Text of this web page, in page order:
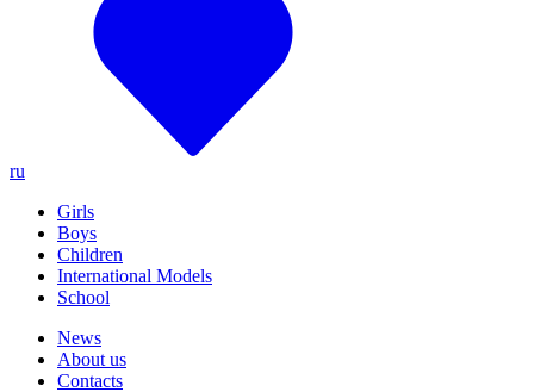
ru
Girls
Boys
Children
International Models
School
News
About us
Contacts